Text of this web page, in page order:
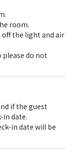
room.
off the light and air
please do not
if the guest
in date.
in date will be